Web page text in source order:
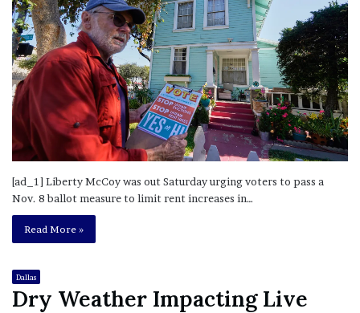
[ad_1] Liberty McCoy was out Saturday urging voters to pass a
Nov. 8 ballot measure to limit rent increases in…
Read More »
Dallas
Dry Weather Impacting Live